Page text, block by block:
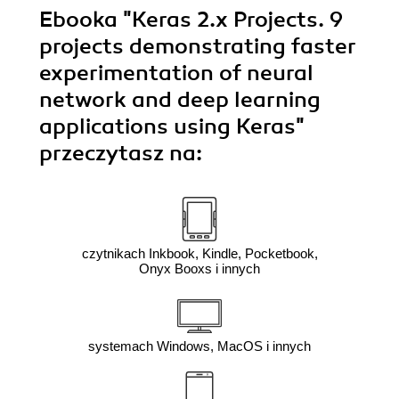
Ebooka "Keras 2.x Projects. 9
projects demonstrating faster
experimentation of neural
network and deep learning
applications using Keras"
przeczytasz na:
czytnikach Inkbook, Kindle, Pocketbook,
Onyx Booxs i innych
systemach Windows, MacOS i innych